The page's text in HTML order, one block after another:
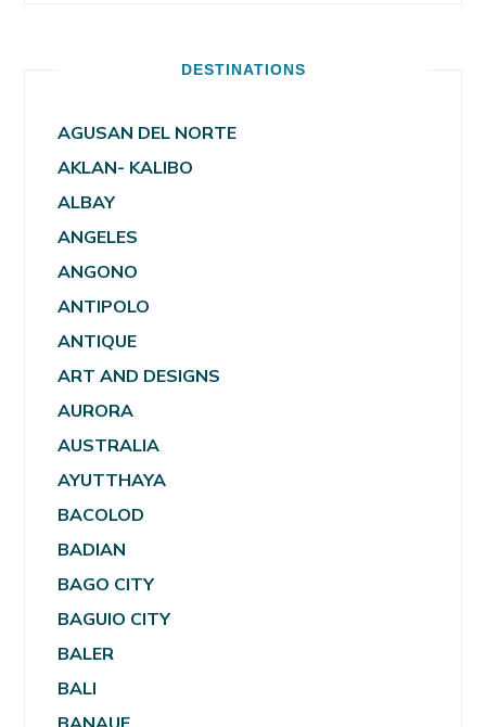
DESTINATIONS
AGUSAN DEL NORTE
AKLAN- KALIBO
ALBAY
ANGELES
ANGONO
ANTIPOLO
ANTIQUE
ART AND DESIGNS
AURORA
AUSTRALIA
AYUTTHAYA
BACOLOD
BADIAN
BAGO CITY
BAGUIO CITY
BALER
BALI